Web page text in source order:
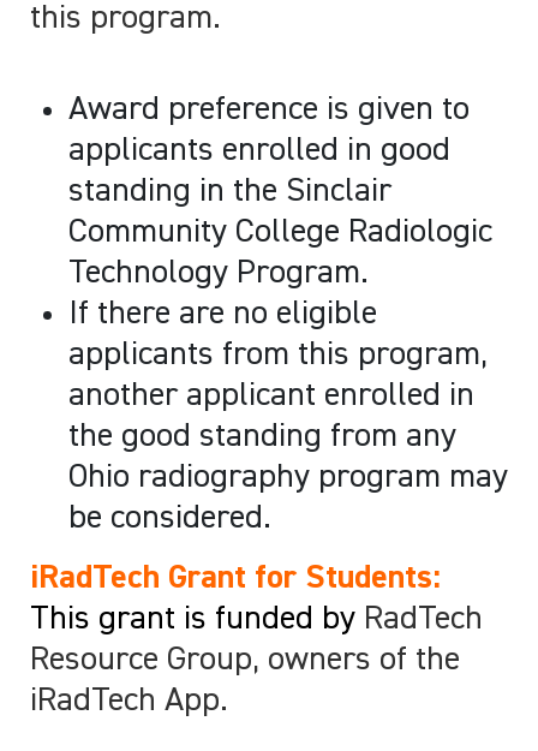
this program.
Award preference is given to
applicants enrolled in good
standing in the Sinclair
Community College Radiologic
Technology Program.
If there are no eligible
applicants from this program,
another applicant enrolled in
the good standing from any
Ohio radiography program may
be considered.
iRadTech Grant for Students:
This grant is funded by RadTech
Resource Group, owners of the
iRadTech App.